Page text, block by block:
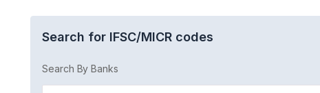
Search for IFSC/MICR codes
Search By Banks